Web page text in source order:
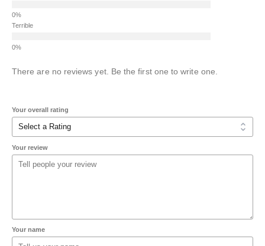
Terrible
There are no reviews yet. Be the first one to write one.
Your overall rating
Your review
Your name